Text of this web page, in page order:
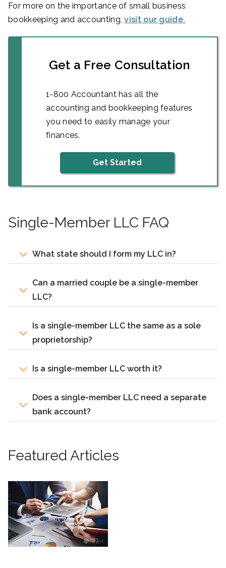
For more on the importance of small business
bookkeeping and accounting,visit our guide.
Get a Free Consultation
1-800 Accountant has all the
accounting and bookkeeping features
you need to easily manage your
finances.
Get Started
Single-Member LLC FAQ
What state should I form my LLC in?
Can a married couple be a single-member
LLC?
Is a single-member LLC the same as a sole
proprietorship?
Is a single-member LLC worth it?
Does a single-member LLC need a separate
bank account?
Featured Articles